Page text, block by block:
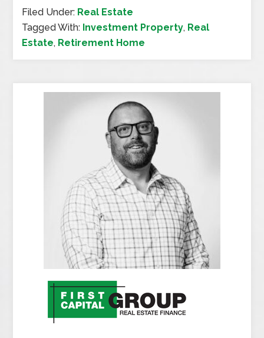
Filed Under: Real Estate
Tagged With: Investment Property, Real
Estate, Retirement Home